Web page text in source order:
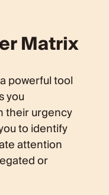
Matrix
powerful tool
you
their urgency
to identify
attention
or